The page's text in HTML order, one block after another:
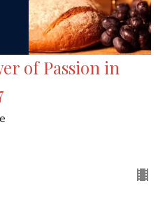
of Passion in